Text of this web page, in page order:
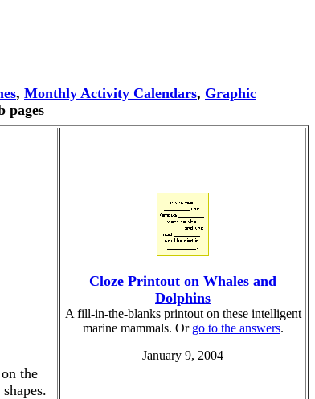
, Monthly Activity Calendars, Graphic
pages
the
Cloze Printout on Whales and
Dolphins
A fill-in-the-blanks printout on these intelligent
marine mammals. Or go to the answers.
January 9, 2004